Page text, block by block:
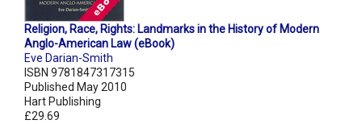
Religion, Race, Rights: Landmarks in the History of Modern
Anglo-American Law (eBook)
Eve Darian-Smith
ISBN 9781847317315
Published May 2010
Hart Publishing
£29.69